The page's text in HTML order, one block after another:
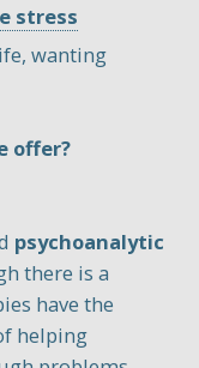
stress
wanting
offer?
psychoanalytic
there is a
have the
helping